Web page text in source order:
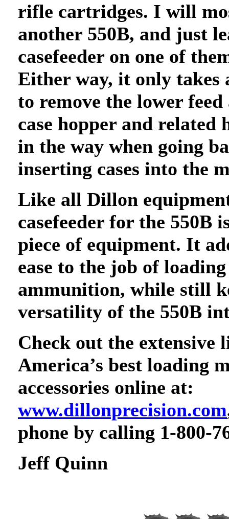
rifle cartridges. I will
another 550B, and just
casefeeder on one of
Either way, it only takes
to remove the lower feed
case hopper and related
in the way when going
inserting cases into the
Like all Dillon
casefeeder for the 550B
piece of equipment. It
ease to the job of
ammunition, while still
versatility of the 550B
Check out the extensive
America’s best loading
accessories online at:
www.dillonprecision.com
phone by calling 1-800-
Jeff Quinn